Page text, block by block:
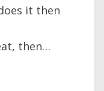
it then
then…